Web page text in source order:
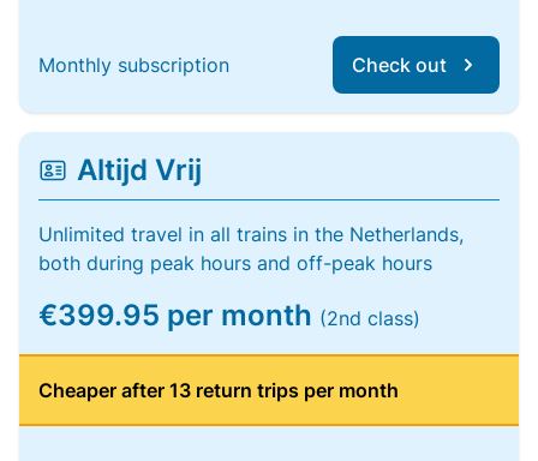
Monthly subscription Check out
Altijd Vrij
Unlimited travel in all trains in the Netherlands,
both during peak hours and off-peak hours
€399.95 per month (2nd class)
Cheaper after 13 return trips per month